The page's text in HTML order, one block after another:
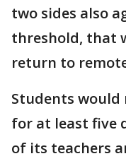
two sides also
threshold, that
return to
Students
for at least five
of its teachers